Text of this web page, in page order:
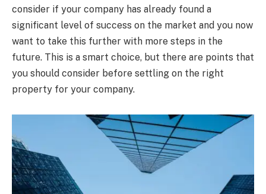
consider if your company has already found a
significant level of success on the market and you now
want to take this further with more steps in the
future. This is a smart choice, but there are points that
you should consider before settling on the right
property for your company.